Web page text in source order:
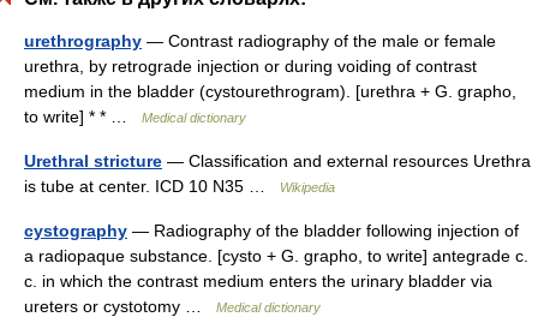
urethrography — Contrast radiography of the male or female
urethra, by retrograde injection or during voiding of contrast
medium in the bladder (cystourethrogram). [urethra + G. grapho,
to write] * * …
Medical dictionary
Urethral stricture — Classification and external resources Urethra
is tube at center. ICD 10 N35 …
Wikipedia
cystography — Radiography of the bladder following injection of
a radiopaque substance. [cysto + G. grapho, to write] antegrade c.
c. in which the contrast medium enters the urinary bladder via
ureters or cystotomy …
Medical dictionary